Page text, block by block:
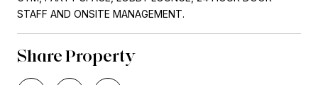
STAFF AND ONSITE MANAGEMENT.
Share Property